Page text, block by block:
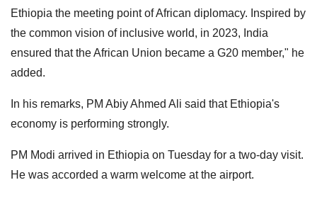
Ethiopia the meeting point of African diplomacy. Inspired by
the common vision of inclusive world, in 2023, India
ensured that the African Union became a G20 member," he
added.
In his remarks, PM Abiy Ahmed Ali said that Ethiopia's
economy is performing strongly.
PM Modi arrived in Ethiopia on Tuesday for a two-day visit.
He was accorded a warm welcome at the airport.